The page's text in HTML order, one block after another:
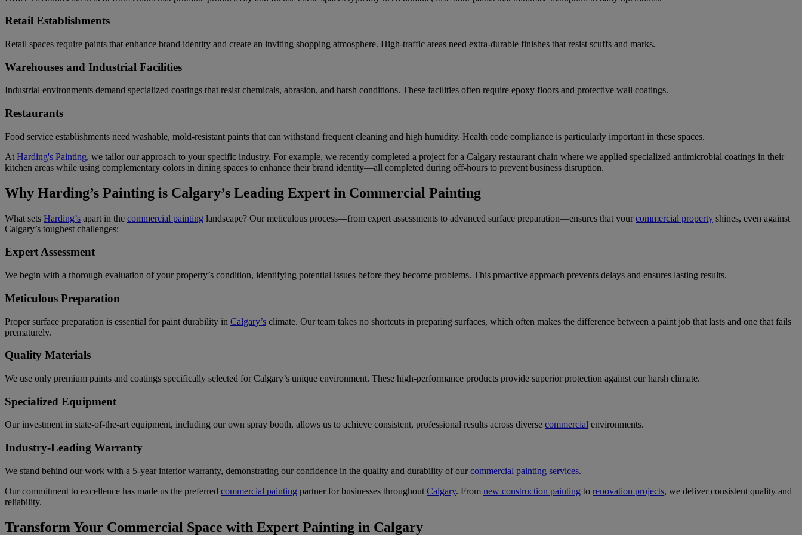
Retail Establishments
Retail spaces require paints that enhance brand identity and create an inviting shopping atmosphere. High-traffic areas need extra-durable finishes that resist scuffs and marks.
Warehouses and Industrial Facilities
Industrial environments demand specialized coatings that resist chemicals, abrasion, and harsh conditions. These facilities often require epoxy floors and protective wall coatings.
Restaurants
Food service establishments need washable, mold-resistant paints that can withstand frequent cleaning and high humidity. Health code compliance is particularly important in these spaces.
At Harding's Painting, we tailor our approach to your specific industry. For example, we recently completed a project for a Calgary restaurant chain where we applied specialized antimicrobial coatings in their
kitchen areas while using complementary colors in dining spaces to enhance their brand identity—all completed during off-hours to prevent business disruption.
Why Harding’s Painting is Calgary’s Leading Expert in Commercial Painting
What sets Harding’s apart in the commercial painting landscape? Our meticulous process—from expert assessments to advanced surface preparation—ensures that your commercial property shines, even against
Calgary’s toughest challenges:
Expert Assessment
We begin with a thorough evaluation of your property’s condition, identifying potential issues before they become problems. This proactive approach prevents delays and ensures lasting results.
Meticulous Preparation
Proper surface preparation is essential for paint durability in Calgary’s climate. Our team takes no shortcuts in preparing surfaces, which often makes the difference between a paint job that lasts and one that fails
prematurely.
Quality Materials
We use only premium paints and coatings specifically selected for Calgary’s unique environment. These high-performance products provide superior protection against our harsh climate.
Specialized Equipment
Our investment in state-of-the-art equipment, including our own spray booth, allows us to achieve consistent, professional results across diverse commercial environments.
Industry-Leading Warranty
We stand behind our work with a 5-year interior warranty, demonstrating our confidence in the quality and durability of our commercial painting services.
Our commitment to excellence has made us the preferred commercial painting partner for businesses throughout Calgary. From new construction painting to renovation projects, we deliver consistent quality and
reliability.
Transform Your Commercial Space with Expert Painting in Calgary